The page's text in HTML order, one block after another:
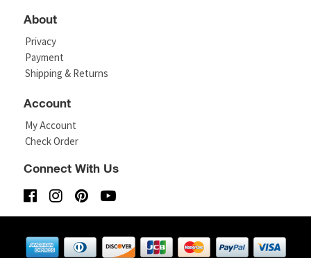
About
Privacy
Payment
Shipping & Returns
Account
My Account
Check Order
Connect With Us